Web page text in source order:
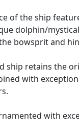
of the ship
dolphin/
bowsprit and
ship retains the
with
with